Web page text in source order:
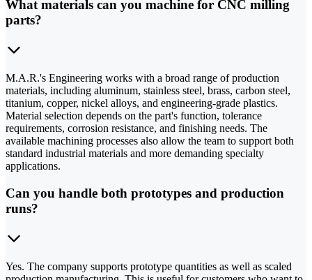
What materials can you machine for CNC milling
parts?
M.A.R.'s Engineering works with a broad range of production
materials, including aluminum, stainless steel, brass, carbon steel,
titanium, copper, nickel alloys, and engineering-grade plastics.
Material selection depends on the part's function, tolerance
requirements, corrosion resistance, and finishing needs. The
available machining processes also allow the team to support both
standard industrial materials and more demanding specialty
applications.
Can you handle both prototypes and production
runs?
Yes. The company supports prototype quantities as well as scaled